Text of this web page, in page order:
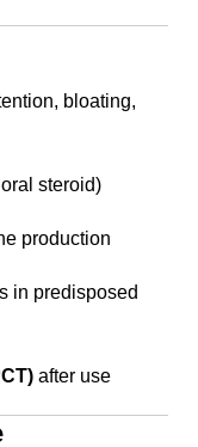
bloating,
steroid)
production
in predisposed
after use